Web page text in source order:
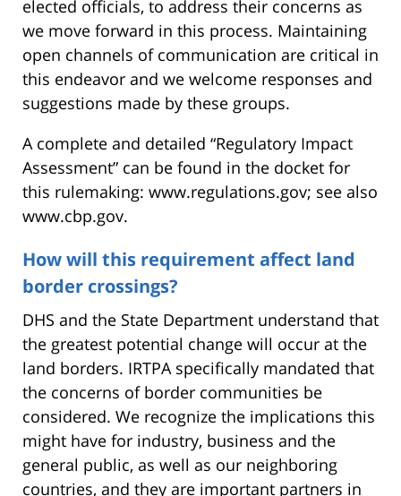
elected officials, to address their concerns as
we move forward in this process. Maintaining
open channels of communication are critical in
this endeavor and we welcome responses and
suggestions made by these groups.
A complete and detailed “Regulatory Impact
Assessment” can be found in the docket for
this rulemaking: www.regulations.gov; see also
www.cbp.gov.
How will this requirement affect land
border crossings?
DHS and the State Department understand that
the greatest potential change will occur at the
land borders. IRTPA specifically mandated that
the concerns of border communities be
considered. We recognize the implications this
might have for industry, business and the
general public, as well as our neighboring
countries, and they are important partners in